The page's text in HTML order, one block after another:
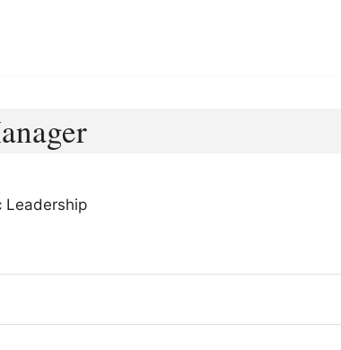
Leadership